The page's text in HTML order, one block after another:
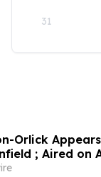
31
Orlick
; Aired on